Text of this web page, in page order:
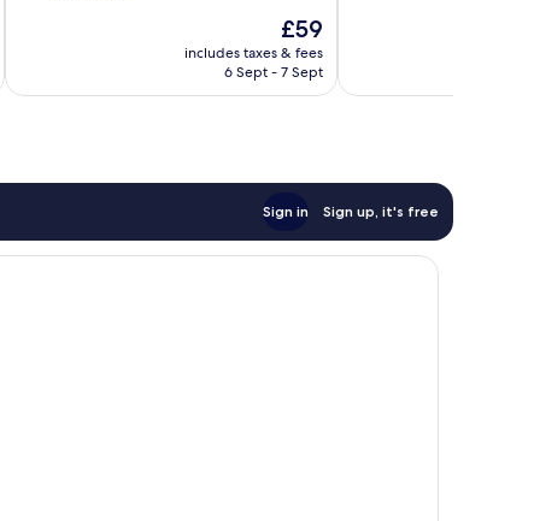
597
The
price
is
£59
includes taxes & fees
6 Sept - 7 Sept
reviews
Sign in Sign up, it's free